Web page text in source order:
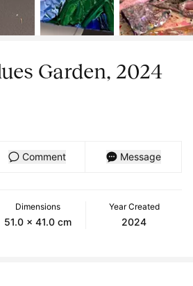
Garden, 2024
Comment Message
Dimensions
51.0 x 41.0 cm
Year Created
2024